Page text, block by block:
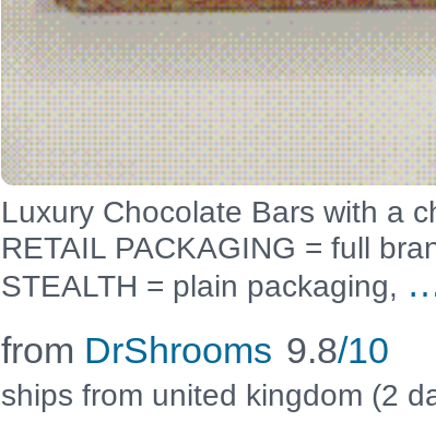
Luxury Chocolate Bars with a
RETAIL PACKAGING = full
STEALTH = plain packaging,
from DrShrooms 9.8/10
ships from united kingdom (2